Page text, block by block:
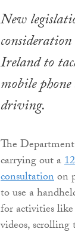
New
Ireland to
mobile
driving.
The
carrying out a
consultationon
to use a
for activities
videos,